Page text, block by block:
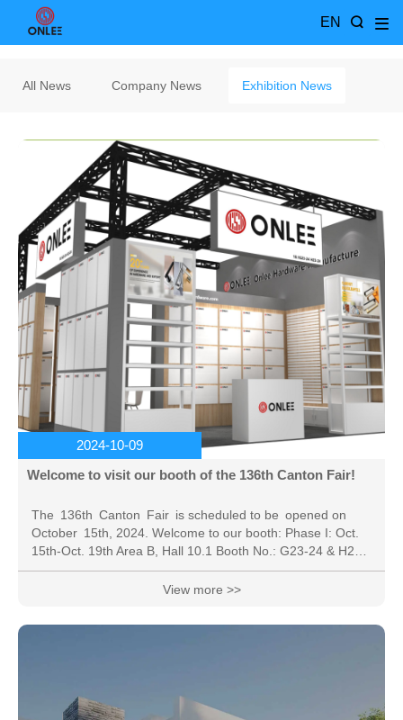
EN
All News Company News Exhibition News
2024-10-09
Welcome to visit our booth of the 136th Canton Fair!
The 136th Canton Fair is scheduled to be opened on
October 15th, 2024. Welcome to our booth: Phase I: Oct.
15th-Oct. 19th Area B, Hall 10.1 Booth No.: G23-24 & H23-
24 * The online exhibition: the online platform service time
is 6 months (From September 16th, 2024 to March 15th,
Canton Fair, was established in the spring of 1957. Co-
View more >>